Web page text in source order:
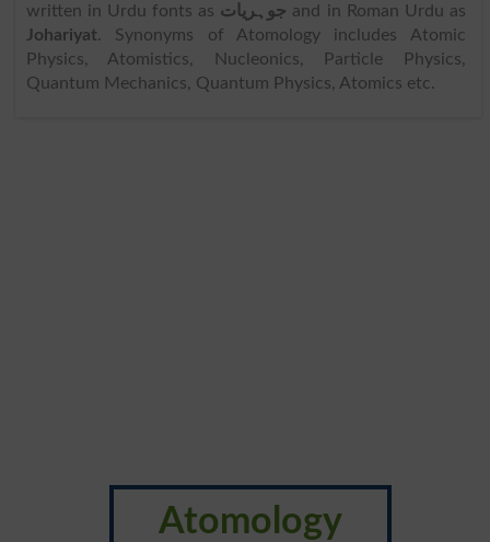
written in Urdu fonts as جوہریات and in Roman Urdu as
Johariyat. Synonyms of Atomology includes Atomic
Physics, Atomistics, Nucleonics, Particle Physics,
Quantum Mechanics, Quantum Physics, Atomics etc.
Atomology